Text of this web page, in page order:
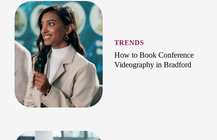
TRENDS
How to Book Conference
Videography in Bradford